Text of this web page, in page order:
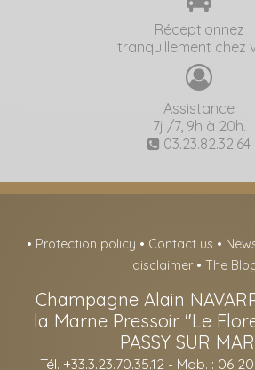
Réceptionnez
tranquillement chez
Assistance
7j /7, 9h à 20h.
03.23.82.32.64
• Protection policy • Contact us •
disclaimer • The
Champagne Alain
la Marne Pressoir "Le
PASSY SUR
Tél. +33.3.23.70.35.12 - Mob. : 06